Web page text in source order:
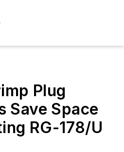
Plug
Save Space
RG-178/U